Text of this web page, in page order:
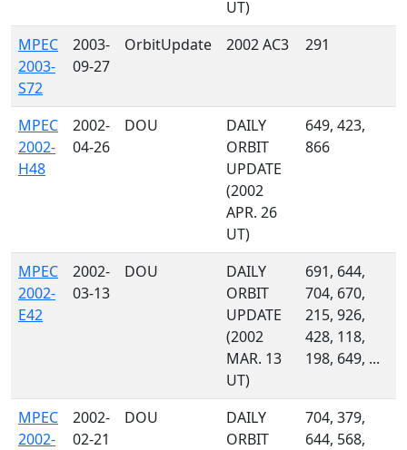
UT)
MPEC
2003-
S72
2003-
09-27
OrbitUpdate 2002 AC3 291
MPEC
2002-
H48
2002-
04-26
DOU
DAILY
ORBIT
UPDATE
(2002
APR. 26
UT)
649, 423,
866
MPEC
2002-
E42
2002-
03-13
DOU
DAILY
ORBIT
UPDATE
(2002
MAR. 13
UT)
691, 644,
704, 670,
215, 926,
428, 118,
198, 649, ...
MPEC
2002-
2002-
02-21
DOU
DAILY
ORBIT
704, 379,
644, 568,